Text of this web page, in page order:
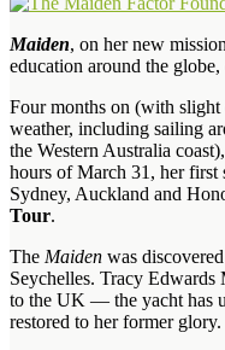
Maiden, on her new
education around the
Four months on (with slight
weather, including sailing
the Western Australia
hours of March 31, her first
Sydney, Auckland and
Tour.
The Maiden was
Seychelles. Tracy
to the UK — the yacht has
restored to her former glory.